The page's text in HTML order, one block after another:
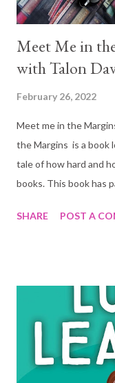
Meet Me in
with Talon
February 26, 2022
Meet me in the
the Margins is a book
tale of how hard and
books. This book has
was sold from the
Her first manuscript
manuscript behind at
only one that uses
building. Someone
thought it was ok and
SHARE POST A